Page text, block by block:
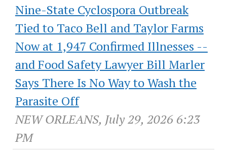
Nine-State Cyclospora Outbreak
Tied to Taco Bell and Taylor Farms
Now at 1,947 Confirmed Illnesses --
and Food Safety Lawyer Bill Marler
Says There Is No Way to Wash the
Parasite Off
NEW ORLEANS, July 29, 2026 6:23
PM